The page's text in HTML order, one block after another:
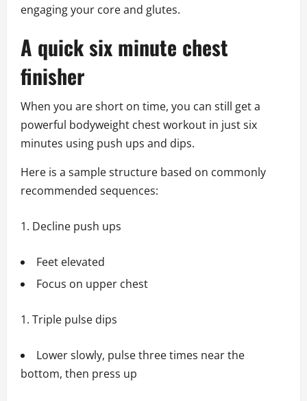
engaging your core and glutes.
A quick six minute chest
finisher
When you are short on time, you can still get a
powerful bodyweight chest workout in just six
minutes using push ups and dips.
Here is a sample structure based on commonly
recommended sequences:
Decline push ups
Feet elevated
Focus on upper chest
Triple pulse dips
Lower slowly, pulse three times near the
bottom, then press up